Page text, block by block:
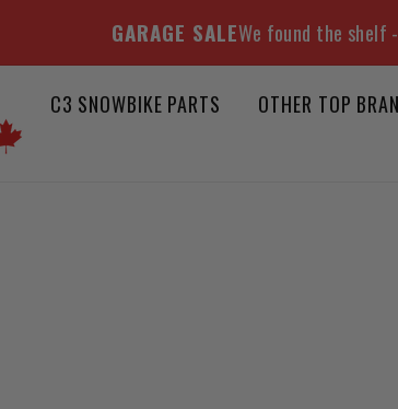
GARAGE SALEWe found the shelf
C3 SNOWBIKE PARTS OTHER TOP